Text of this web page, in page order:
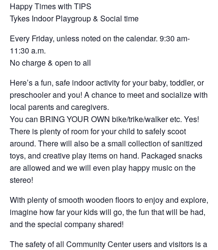
Happy Times with TIPS
Tykes Indoor Playgroup & Social time
Every Friday, unless noted on the calendar. 9:30 am-
11:30 a.m.
No charge & open to all
Here’s a fun, safe indoor activity for your baby, toddler, or
preschooler and you! A chance to meet and socialize with
local parents and caregivers.
You can BRING YOUR OWN bike/trike/walker etc. Yes!
There is plenty of room for your child to safely scoot
around. There will also be a small collection of sanitized
toys, and creative play items on hand. Packaged snacks
are allowed and we will even play happy music on the
stereo!
With plenty of smooth wooden floors to enjoy and explore,
imagine how far your kids will go, the fun that will be had,
and the special company shared!
The safety of all Community Center users and visitors is a